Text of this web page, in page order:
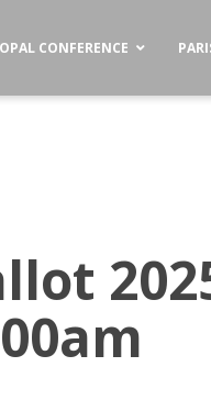
CONFERENCE